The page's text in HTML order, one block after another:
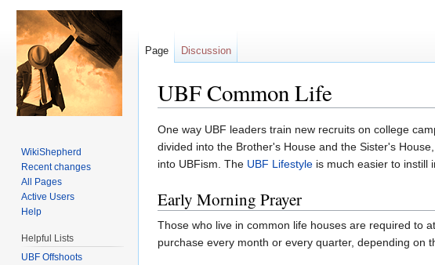
UBF Common Life
One way UBF leaders train new recruits on college
divided into the Brother's House and the Sister's
into UBFism. The UBF Lifestyle is much easier to instill
Early Morning Prayer
Those who live in common life houses are required to
purchase every month or every quarter, depending on
Page Discussion
WikiShepherd
Recent changes
All Pages
Active Users
Help
Helpful Lists
UBF Offshoots